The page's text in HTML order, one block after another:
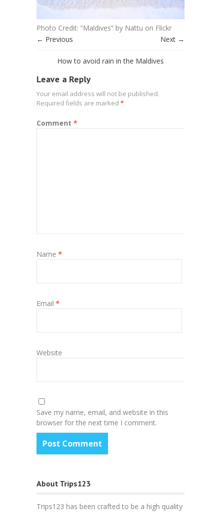
Photo Credit: “Maldives” by Nattu on Flickr
← Previous
Next →
How to avoid rain in the Maldives
Leave a Reply
Your email address will not be published.
Required fields are marked *
Comment *
Name *
Email *
Website
Save my name, email, and website in this
browser for the next time I comment.
About Trips123
Trips123 has been crafted to be a high quality